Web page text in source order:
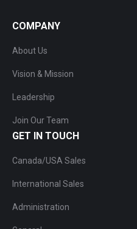
COMPANY
About Us
Vision & Mission
Leadership
Join Our Team
GET IN TOUCH
Canada/USA Sales
International Sales
Administration